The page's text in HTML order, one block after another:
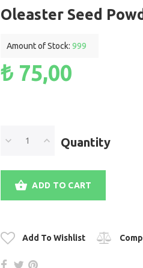
Oleaster Seed
Amount of Stock: 999
₺ 75,00
Quantity
ADD TO CART
Add To Wishlist